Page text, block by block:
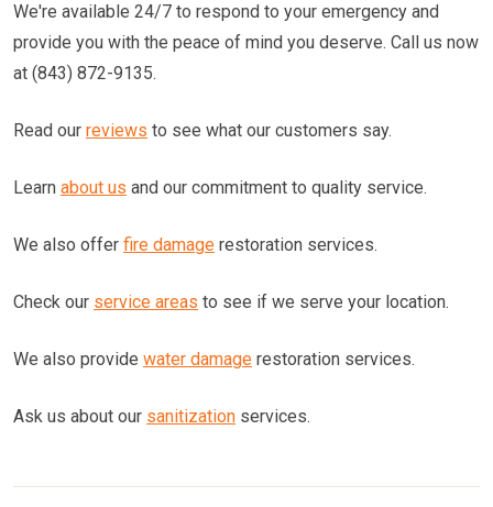
We're available 24/7 to respond to your emergency and
provide you with the peace of mind you deserve. Call us now
at (843) 872-9135.
Read our reviews to see what our customers say.
Learn about us and our commitment to quality service.
We also offer fire damage restoration services.
Check our service areas to see if we serve your location.
We also provide water damage restoration services.
Ask us about our sanitization services.